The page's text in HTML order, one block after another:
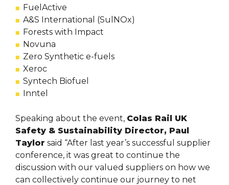
FuelActive
A&S International (SulNOx)
Forests with Impact
Novuna
Zero Synthetic e-fuels
Xeroc
Syntech Biofuel
Inntel
Speaking about the event, Colas Rail UK
Safety & Sustainability Director, Paul
Taylor said “After last year’s successful supplier
conference, it was great to continue the
discussion with our valued suppliers on how we
can collectively continue our journey to net